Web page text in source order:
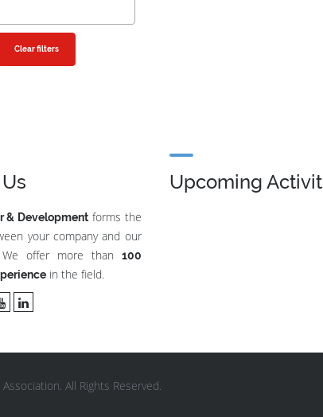
Clear filters
& Development forms the
your company and our
We offer more than
100
in the field.
Upcoming
All Rights Reserved.